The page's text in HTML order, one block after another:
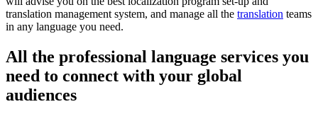
translation management system, and manage all the translation teams
in any language you need.
All the professional language services you
need to connect with your global
audiences